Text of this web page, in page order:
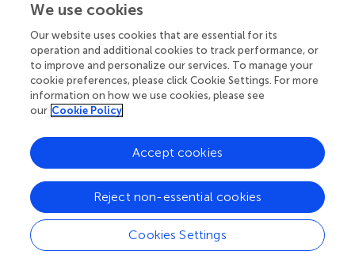
hypothesize that in the absence of effects, patients would
discontinue their cannabis treatment. It also aligns with
the manageable side effects that our patients reported,
(with only 20% of patients reporting side effects, such as
dry mouth and sleepiness), as it is logical to conclude that
if patients were experiencing serious adverse events, they
would be unlikely to continue their medical cannabis
therapies.
Recurrent Pain
Eighty-six percent of our medical cannabis patient cohort
reported they experience recurrent pain, which is
consistent with past research finding that patients
primarily seek out medical cannabis to treat chronic pain (
We use cookies
Our website uses cookies that are essential for its
operation and additional cookies to track performance, or
to improve and personalize our services. To manage your
cookie preferences, please click Cookie Settings. For more
information on how we use cookies, please see
our Cookie Policy
Cookies Settings
Reject non-essential cookies
Accept cookies